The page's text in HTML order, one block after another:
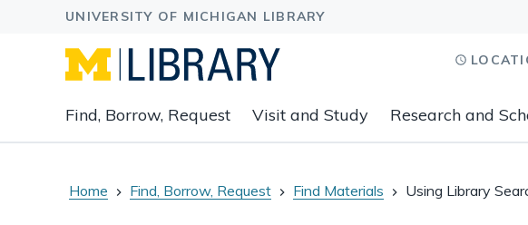
main
navigation
to
Find, Borrow, Request Visit and Study Research and
Home Find, Borrow, Request Find Materials Using Library